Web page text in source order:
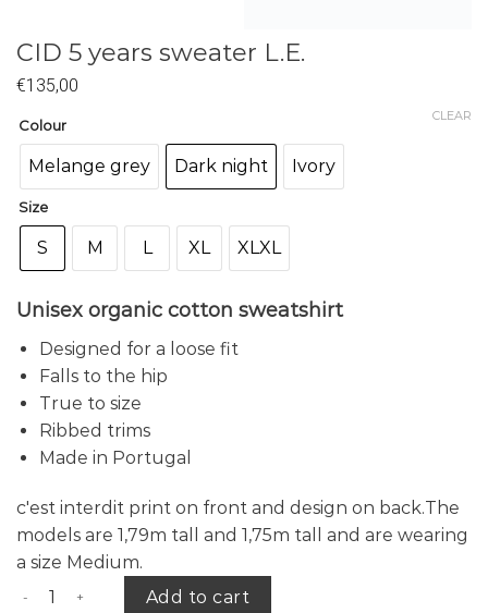
CID 5 years sweater L.E.
€135,00
Colour
Melange grey Dark night Ivory
Size
S M L XL XLXL
CLEAR
Unisex organic cotton sweatshirt
Designed for a loose fit
Falls to the hip
True to size
Ribbed trims
Made in Portugal
c'est interdit print on front and design on back.The
models are 1,79m tall and 1,75m tall and are wearing
a size Medium.
CID 5 years sweater L.E. quantity
Add to cart